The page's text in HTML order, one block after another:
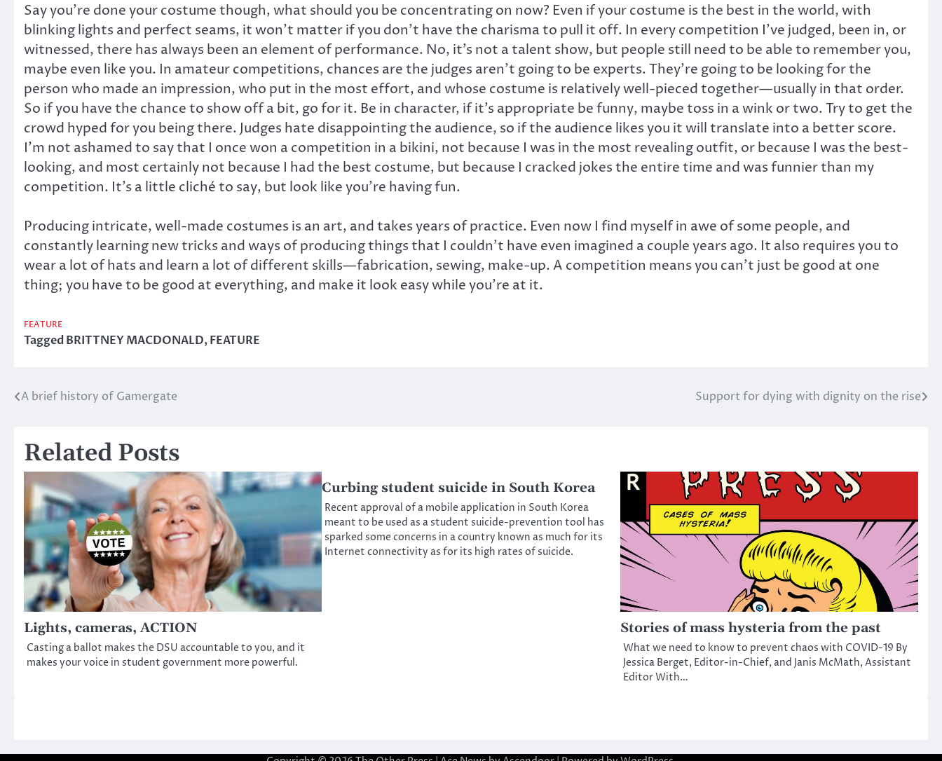
Say you’re done your costume though, what should you be concentrating on now? Even if your costume is the best in the world, with
blinking lights and perfect seams, it won’t matter if you don’t have the charisma to pull it off. In every competition I’ve judged, been in, or
witnessed, there has always been an element of performance. No, it’s not a talent show, but people still need to be able to remember you,
maybe even like you. In amateur competitions, chances are the judges aren’t going to be experts. They’re going to be looking for the
person who made an impression, who put in the most effort, and whose costume is relatively well-pieced together—usually in that order.
So if you have the chance to show off a bit, go for it. Be in character, if it’s appropriate be funny, maybe toss in a wink or two. Try to get the
crowd hyped for you being there. Judges hate disappointing the audience, so if the audience likes you it will translate into a better score.
I’m not ashamed to say that I once won a competition in a bikini, not because I was in the most revealing outfit, or because I was the best-
looking, and most certainly not because I had the best costume, but because I cracked jokes the entire time and was funnier than my
competition. It’s a little cliché to say, but look like you’re having fun.
Producing intricate, well-made costumes is an art, and takes years of practice. Even now I find myself in awe of some people, and
constantly learning new tricks and ways of producing things that I couldn’t have even imagined a couple years ago. It also requires you to
wear a lot of hats and learn a lot of different skills—fabrication, sewing, make-up. A competition means you can’t just be good at one
thing; you have to be good at everything, and make it look easy while you’re at it.
FEATURE
TaggedBRITTNEY MACDONALD,FEATURE
Post
A brief history of Gamergate Support for dying with dignity on the rise
Related Posts
Lights, cameras, ACTION
Casting a ballot makes the DSU accountable to you, and it
makes your voice in student government more powerful.
Curbing student suicide in South Korea
Recent approval of a mobile application in South Korea
meant to be used as a student suicide-prevention tool has
sparked some concerns in a country known as much for its
Internet connectivity as for its high rates of suicide.
Stories of mass hysteria from the past
What we need to know to prevent chaos with COVID-19 By
Jessica Berget, Editor-in-Chief, and Janis McMath, Assistant
Editor With…